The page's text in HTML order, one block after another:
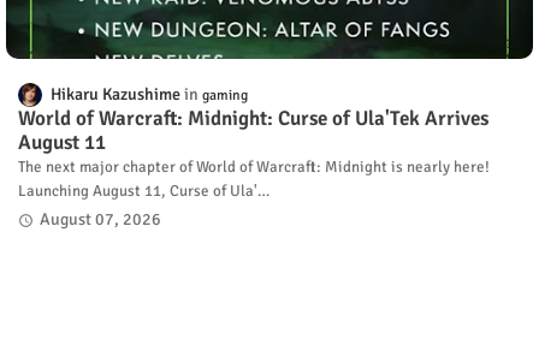
Hikaru Kazushime gaming
World of Warcraft: Midnight: Curse of Ula'Tek Arrives
August 11
The next major chapter of World of Warcraft: Midnight is nearly here!
Launching August 11, Curse of Ula'…
August 07, 2026